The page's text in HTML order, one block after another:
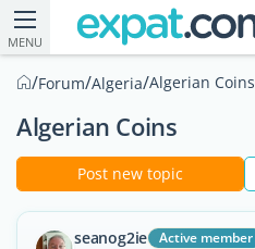
MENU
/Forum/Algeria/Algerian Coins
Algerian Coins
Post new topic
seanog2ie Active member